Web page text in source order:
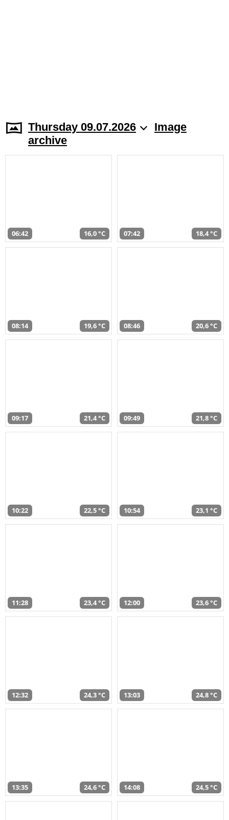
Thursday 09.07.2026
Image
archive
06:42 16,0 °C 07:42 18,4 °C
08:14 19,6 °C 08:46 20,6 °C
09:17 21,4 °C 09:49 21,8 °C
10:22 22,5 °C 10:54 23,1 °C
11:28 23,4 °C 12:00 23,6 °C
12:32 24,3 °C 13:03 24,8 °C
13:35 24,6 °C 14:08 24,5 °C